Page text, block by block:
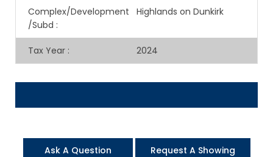
Complex/Development
/Subd :
Highlands on Dunkirk
Tax Year : 2024
Ask A Question Request A Showing